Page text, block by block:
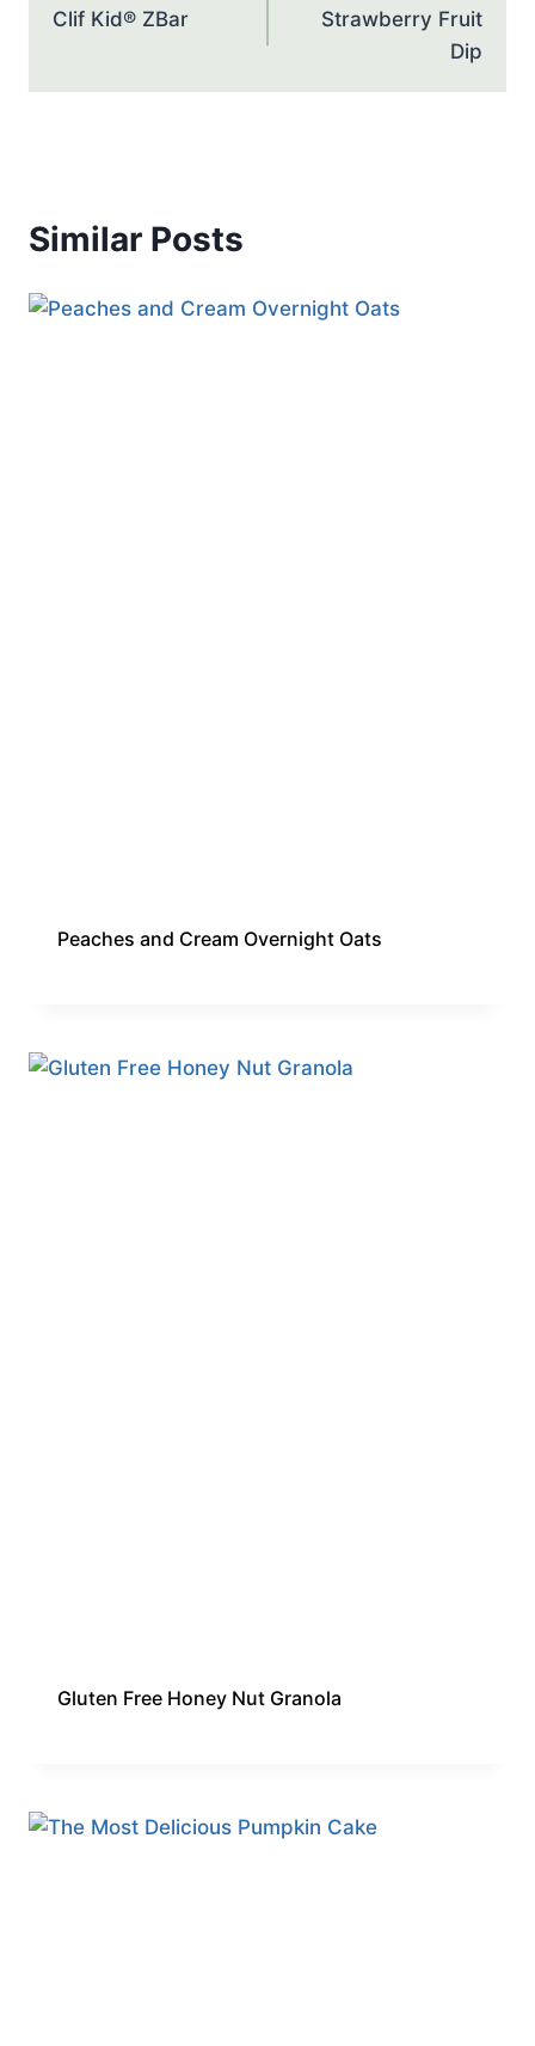
Clif Kid® ZBar
Strawberry Fruit
Dip
Similar Posts
Peaches and Cream Overnight Oats
Gluten Free Honey Nut Granola